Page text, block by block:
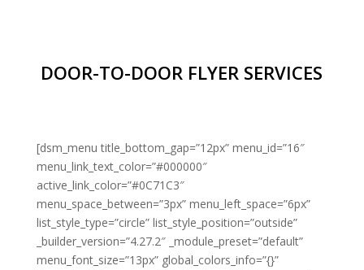
DOOR-TO-DOOR FLYER SERVICES
[dsm_menu title_bottom_gap=”12px” menu_id=”16″
menu_link_text_color=”#000000″
active_link_color=”#0C71C3″
menu_space_between=”3px” menu_left_space=”6px”
list_style_type=”circle” list_style_position=”outside”
_builder_version=”4.27.2″ _module_preset=”default”
menu_font_size=”13px” global_colors_info=”{}”